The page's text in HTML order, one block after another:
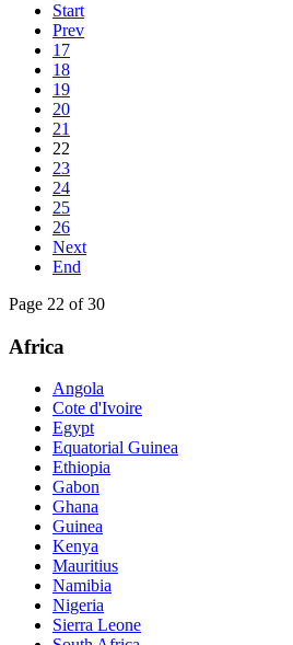
Start
Prev
17
18
19
20
21
22
23
24
25
26
Next
End
Page 22 of 30
Africa
Angola
Cote d'Ivoire
Egypt
Equatorial Guinea
Ethiopia
Gabon
Ghana
Guinea
Kenya
Mauritius
Namibia
Nigeria
Sierra Leone